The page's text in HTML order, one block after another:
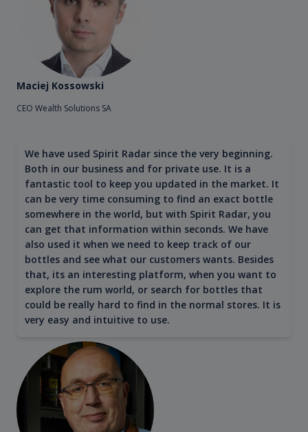
Maciej Kossowski
CEO Wealth Solutions SA
We have used Spirit Radar since the very beginning.
Both in our business and for private use. It is a
fantastic tool to keep you updated in the market. It
can be very time consuming to find an exact bottle
somewhere in the world, but with Spirit Radar, you
can get that information within seconds. We have
also used it when we need to keep track of our
bottles and see what our customers wants. Besides
that, its an interesting platform, when you want to
explore the rum world, or search for bottles that
could be really hard to find in the normal stores. It is
very easy and intuitive to use.